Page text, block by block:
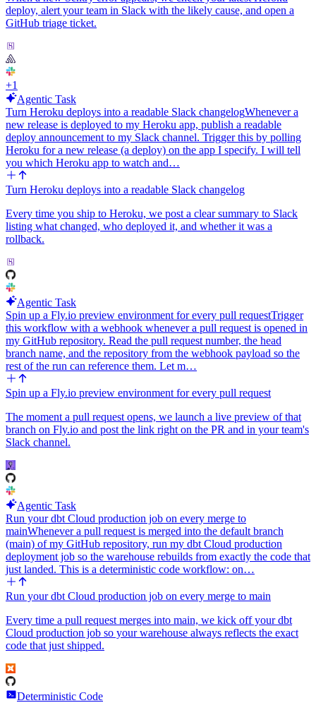
This replaces my morning ritual of scrolling arXiv-sanity and
Papers-With-Code looking for ML work that actually ships with
deploy, alert your team in Slack with the likely cause, and open a
GitHub triage ticket.
+1
Agentic Task
Turn Heroku deploys into a readable Slack changelogWhenever a
new release is deployed to my Heroku app, publish a readable
deploy announcement to my Slack channel. Trigger this by polling
Heroku for a new release (a deploy) on the app I specify. I will tell
you which Heroku app to watch and…
Turn Heroku deploys into a readable Slack changelog
Every time you ship to Heroku, we post a clear summary to Slack
listing what changed, who deployed it, and whether it was a
rollback.
Agentic Task
Spin up a Fly.io preview environment for every pull requestTrigger
this workflow with a webhook whenever a pull request is opened in
my GitHub repository. Read the pull request number, the head
branch name, and the repository from the webhook payload so the
rest of the run can reference them. Let m…
Spin up a Fly.io preview environment for every pull request
The moment a pull request opens, we launch a live preview of that
branch on Fly.io and post the link right on the PR and in your team's
Slack channel.
Agentic Task
Run your dbt Cloud production job on every merge to
mainWhenever a pull request is merged into the default branch
(main) of my GitHub repository, run my dbt Cloud production
deployment job so the warehouse rebuilds from exactly the code that
just landed. This is a deterministic code workflow: on…
Run your dbt Cloud production job on every merge to main
Every time a pull request merges into main, we kick off your dbt
Cloud production job so your warehouse always reflects the exact
code that just shipped.
Deterministic Code